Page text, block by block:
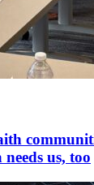
us, too